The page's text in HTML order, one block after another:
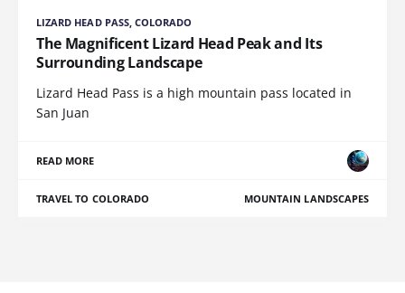
LIZARD HEAD PASS, COLORADO
The Magnificent Lizard Head Peak and Its
Surrounding Landscape
Lizard Head Pass is a high mountain pass located in
San Juan
READ MORE
TRAVEL TO COLORADO MOUNTAIN LANDSCAPES